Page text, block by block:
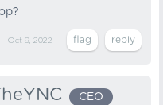
Oct 9, 2022
CEO